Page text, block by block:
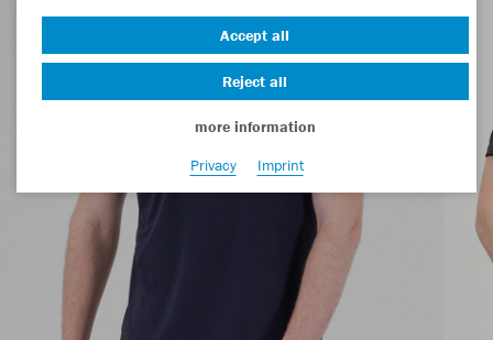
Accept all
Reject all
more information
Privacy
Imprint